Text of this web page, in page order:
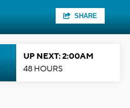
SHARE
UP NEXT: 2:00AM
48 HOURS